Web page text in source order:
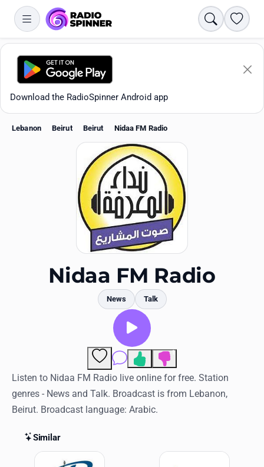
Search
Download the RadioSpinner Android app
History
Log in
RadioSpinner
Lebanon Beirut Beirut Nidaa FM Radio
Nidaa FM Radio
News Talk
Comments1
Listen to Nidaa FM Radio live online for free. Station
genres - News and Talk. Broadcast is from Lebanon,
Beirut. Broadcast language: Arabic.
Similar
Similar Stations